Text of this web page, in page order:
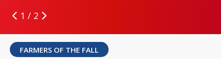
1 / 2
FARMERS OF THE FALL